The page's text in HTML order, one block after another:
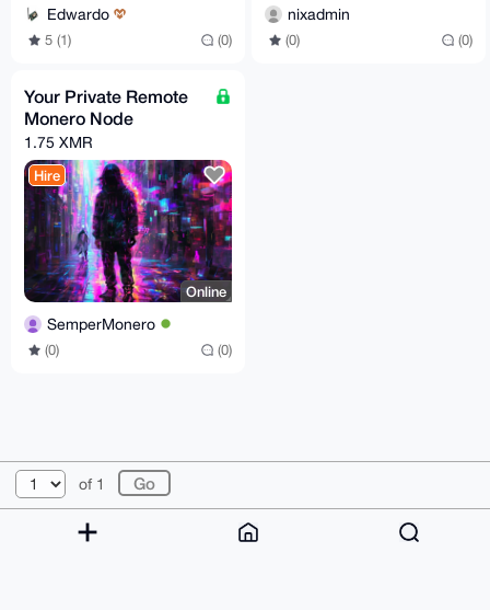
Edwardo
5 (1) (0)
nixadmin
(0) (0)
Your Private Remote
Monero Node
1.75 XMR
Hire
Online
SemperMonero
(0) (0)
of 1
© 2026 XmrBazaar About FAQ Contact
Donate
Changelog